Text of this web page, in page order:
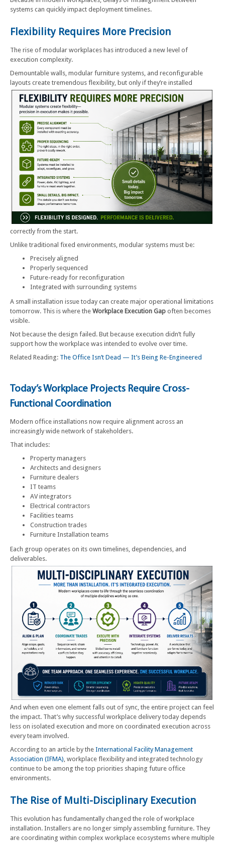
systems can quickly impact deployment timelines.
Flexibility Requires More Precision
The rise of modular workplaces has introduced a new level of
execution complexity.
Demountable walls, modular furniture systems, and reconfigurable
layouts create tremendous flexibility, but only if they’re installed
correctly from the start.
Unlike traditional fixed environments, modular systems must be:
Precisely aligned
Properly sequenced
Future-ready for reconfiguration
Integrated with surrounding systems
A small installation issue today can create major operational limitations
tomorrow. This is where the Workplace Execution Gap often becomes
visible.
Not because the design failed. But because execution didn’t fully
support how the workplace was intended to evolve over time.
Related Reading: The Office Isn’t Dead — It’s Being Re-Engineered
Today’s Workplace Projects Require Cross-
Functional Coordination
Modern office installations now require alignment across an
increasingly wide network of stakeholders.
That includes:
Property managers
Architects and designers
Furniture dealers
IT teams
AV integrators
Electrical contractors
Facilities teams
Construction trades
Furniture Installation teams
Each group operates on its own timelines, dependencies, and
deliverables.
And when even one element falls out of sync, the entire project can feel
the impact. That’s why successful workplace delivery today depends
less on isolated execution and more on coordinated execution across
every team involved.
According to an article by the International Facility Management
Association (IFMA), workplace flexibility and integrated technology
continue to be among the top priorities shaping future office
environments.
The Rise of Multi-Disciplinary Execution
This evolution has fundamentally changed the role of workplace
installation. Installers are no longer simply assembling furniture. They
are coordinating within complex workplace ecosystems where multiple